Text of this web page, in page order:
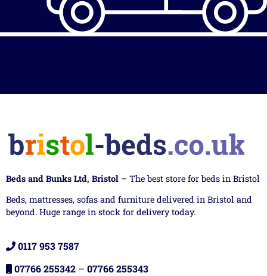
Beds and Bunks Ltd, Bristol – The best store for beds in Bristol
Beds, mattresses, sofas and furniture delivered in Bristol and
beyond. Huge range in stock for delivery today.
0117 953 7587
07766 255342 – 07766 255343